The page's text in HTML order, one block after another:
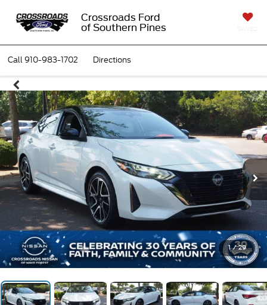
Crossroads Ford
of Southern Pines
Call910-983-1702 Directions
1 / 29